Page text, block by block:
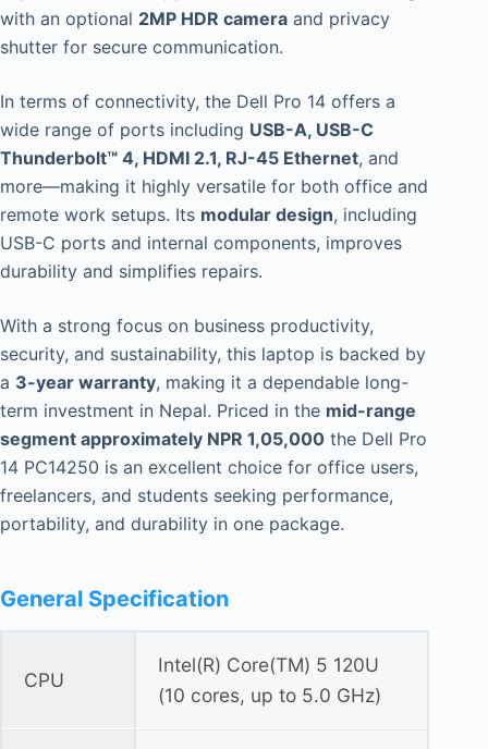
with an optional 2MP HDR camera and privacy
shutter for secure communication.
In terms of connectivity, the Dell Pro 14 offers a
wide range of ports including USB-A, USB-C
Thunderbolt™ 4, HDMI 2.1, RJ-45 Ethernet, and
more—making it highly versatile for both office and
remote work setups. Its modular design, including
USB-C ports and internal components, improves
durability and simplifies repairs.
With a strong focus on business productivity,
security, and sustainability, this laptop is backed by
a 3-year warranty, making it a dependable long-
term investment in Nepal. Priced in the mid-range
segment approximately NPR 1,05,000 the Dell Pro
14 PC14250 is an excellent choice for office users,
freelancers, and students seeking performance,
portability, and durability in one package.
General Specification
CPU
Intel(R) Core(TM) 5 120U
(10 cores, up to 5.0 GHz)